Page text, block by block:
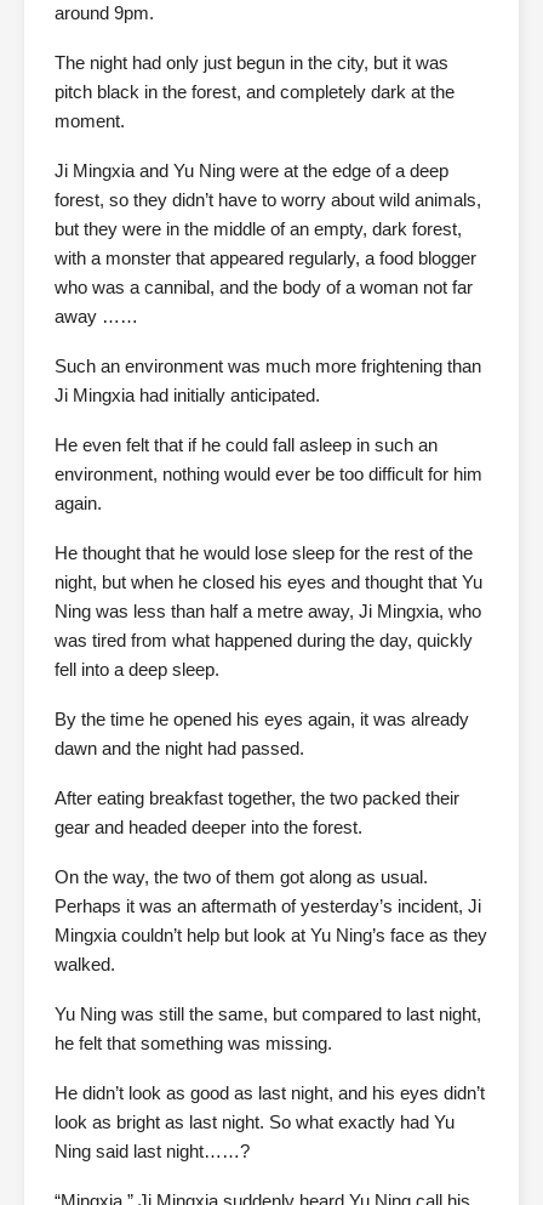
around 9pm.
The night had only just begun in the city, but it was
pitch black in the forest, and completely dark at the
moment.
Ji Mingxia and Yu Ning were at the edge of a deep
forest, so they didn’t have to worry about wild animals,
but they were in the middle of an empty, dark forest,
with a monster that appeared regularly, a food blogger
who was a cannibal, and the body of a woman not far
away ……
Such an environment was much more frightening than
Ji Mingxia had initially anticipated.
He even felt that if he could fall asleep in such an
environment, nothing would ever be too difficult for him
again.
He thought that he would lose sleep for the rest of the
night, but when he closed his eyes and thought that Yu
Ning was less than half a metre away, Ji Mingxia, who
was tired from what happened during the day, quickly
fell into a deep sleep.
By the time he opened his eyes again, it was already
dawn and the night had passed.
After eating breakfast together, the two packed their
gear and headed deeper into the forest.
On the way, the two of them got along as usual.
Perhaps it was an aftermath of yesterday’s incident, Ji
Mingxia couldn’t help but look at Yu Ning’s face as they
walked.
Yu Ning was still the same, but compared to last night,
he felt that something was missing.
He didn’t look as good as last night, and his eyes didn’t
look as bright as last night. So what exactly had Yu
Ning said last night……?
“Mingxia.” Ji Mingxia suddenly heard Yu Ning call his